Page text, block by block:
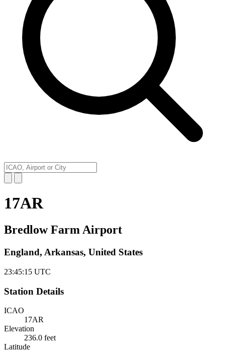
17AR
Bredlow Farm Airport
England, Arkansas, United States
23:45:15 UTC
Station Details
ICAO
17AR
Elevation
236.0 feet
Latitude